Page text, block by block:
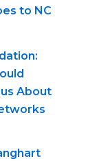
to NC
About